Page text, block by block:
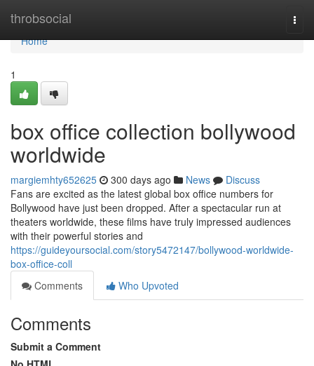
throbsocial
Home
Home
1
box office collection bollywood
worldwide
margiemhty652625 300 days ago News
Discuss
Fans are excited as the latest global box office numbers for
Bollywood have just been dropped. After a spectacular run at
theaters worldwide, these films have truly impressed audiences
with their powerful stories and
https://guideyoursocial.com/story5472147/bollywood-worldwide-
box-office-coll
Comments
Who Upvoted
Comments
Submit a Comment